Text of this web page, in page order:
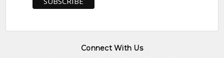
Connect With Us